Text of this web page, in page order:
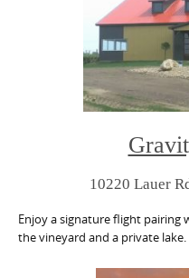
10220 Lauer
Enjoy a signature flight pairing
the vineyard and a private lake.